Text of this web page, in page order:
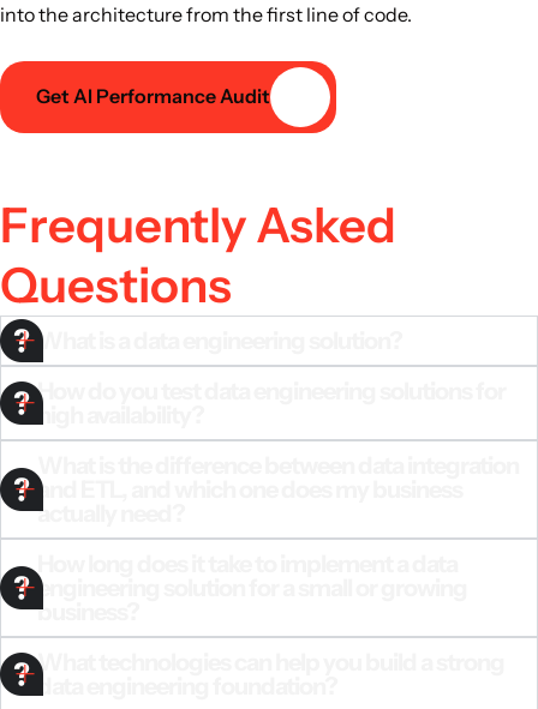
into the architecture from the first line of code.
Get AI Performance Audit
Frequently Asked
Questions
What is a data engineering solution?
How do you test data engineering solutions for
and ETL, and which one does my business
actually need?
engineering solution for a small or growing
business?
What technologies can help you build a strong